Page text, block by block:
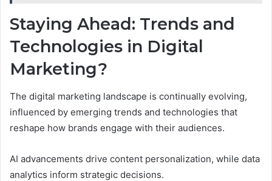
Staying Ahead: Trends and
Technologies in Digital
Marketing?
The digital marketing landscape is continually evolving,
influenced by emerging trends and technologies that
reshape how brands engage with their audiences.
AI advancements drive content personalization, while data
analytics inform strategic decisions.